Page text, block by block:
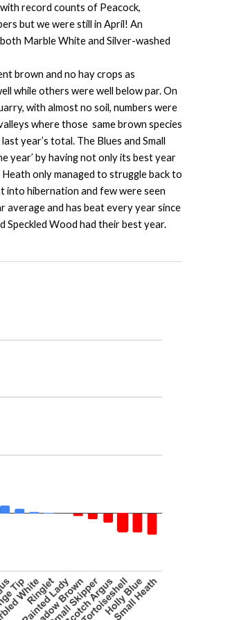
record counts of Peacock,
but we were still in April! An
Marble White and Silver-washed
brown and no hay crops as
while others were well below par. On
with almost no soil, numbers were
where those same brown species
year’s total. The Blues and Small
year’ by having not only its best year
only managed to struggle back to
into hibernation and few were seen
average and has beat every year since
Speckled Wood had their best year.